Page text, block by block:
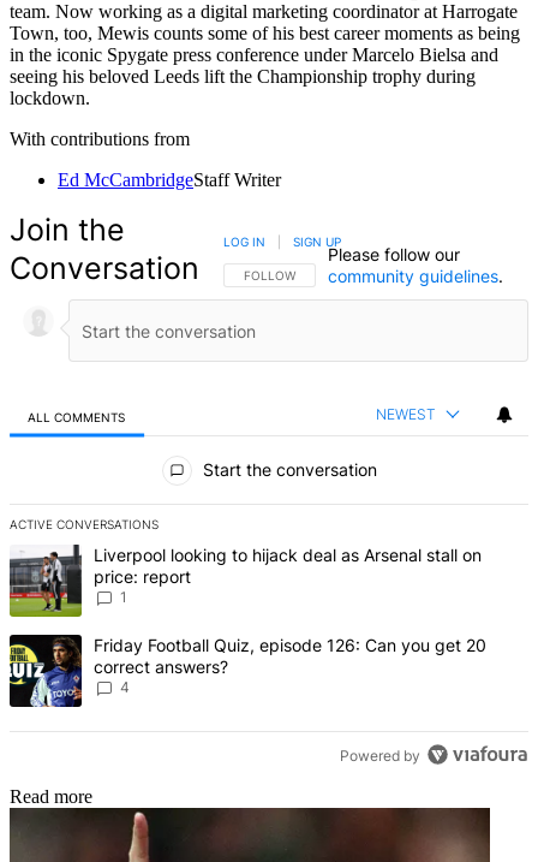
team. Now working as a digital marketing coordinator at Harrogate
Town, too, Mewis counts some of his best career moments as being
in the iconic Spygate press conference under Marcelo Bielsa and
seeing his beloved Leeds lift the Championship trophy during
lockdown.
With contributions from
Ed McCambridgeStaff Writer
Join the
Conversation
FOLLOW THIS CONVERSATION TO BE NOTIFIED
FOLLOW
LOG IN SIGN UP
Please follow our
community guidelines.
ALL COMMENTS NEWEST
Start the conversation
ACTIVE CONVERSATIONS
The following is a list of the most commented articles in the last 7
A trending article titled "Liverpool looking to hijack deal as
Liverpool looking to hijack deal as Arsenal stall on
price: report
1
A trending article titled "Friday Football Quiz, episode 126: Can
Friday Football Quiz, episode 126: Can you get 20
correct answers?
4
Powered by
Read more